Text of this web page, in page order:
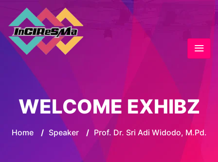
WELCOME EXHIBZ
Home / Speaker / Prof. Dr. Sri Adi Widodo, M.Pd.